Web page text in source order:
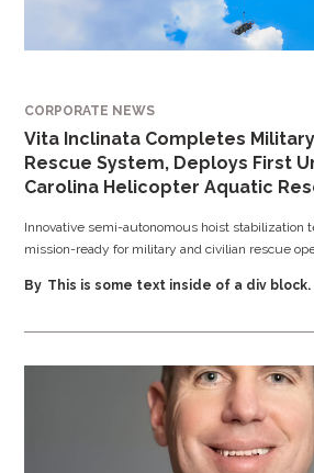
CORPORATE NEWS
Vita Inclinata Completes
Rescue System, Deploys First
Carolina Helicopter Aquatic
Innovative semi-autonomous hoist stabilization
mission-ready for military and civilian rescue
By This is some text inside of a div block.